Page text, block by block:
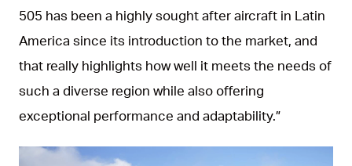
505 has been a highly sought after aircraft in Latin
America since its introduction to the market, and
that really highlights how well it meets the needs of
such a diverse region while also offering
exceptional performance and adaptability.”